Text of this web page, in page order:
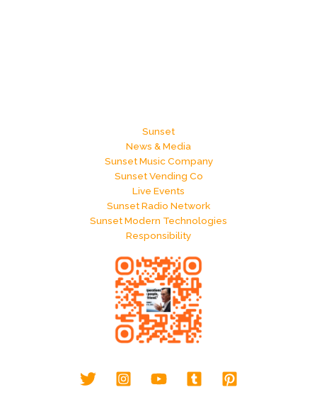
Sunset
News & Media
Sunset Music Company
Sunset Vending Co
Live Events
Sunset Radio Network
Sunset Modern Technologies
Responsibility